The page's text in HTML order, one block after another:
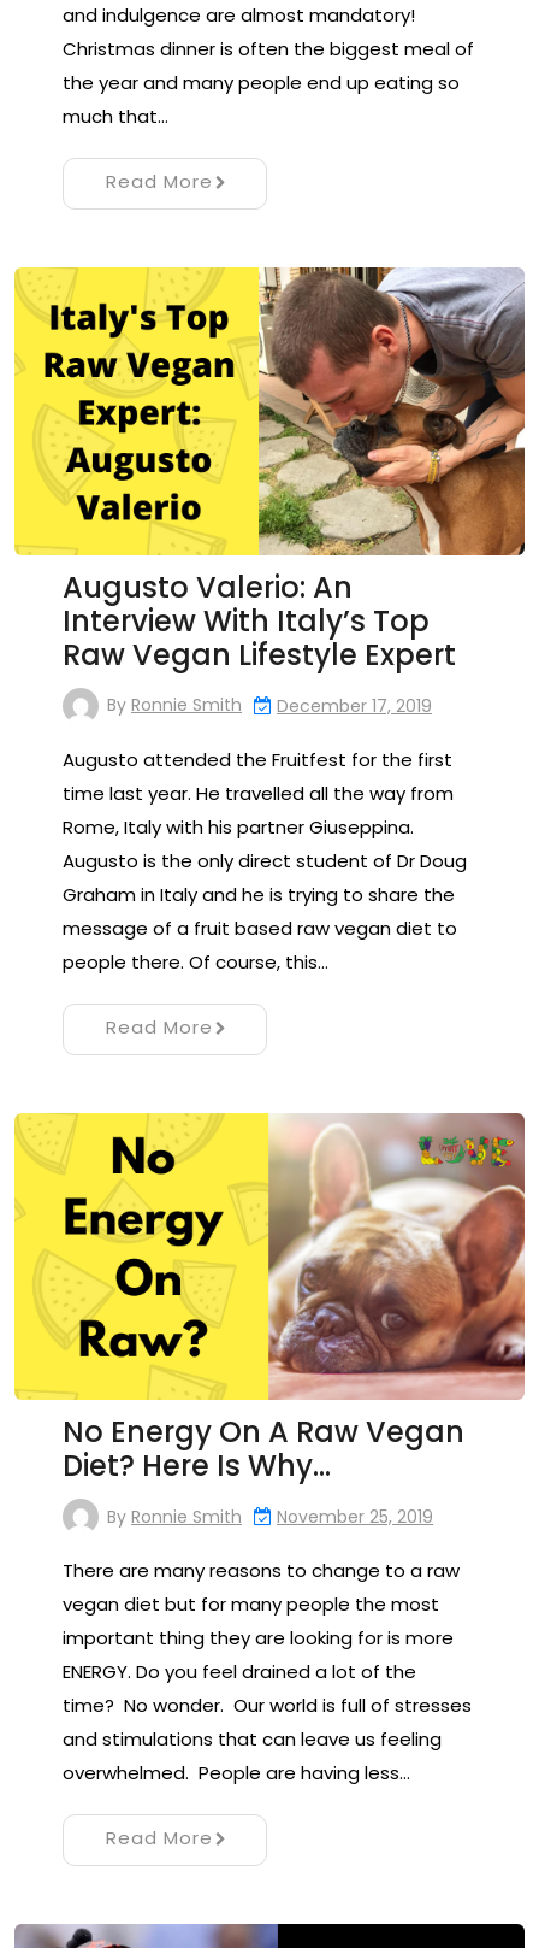
and indulgence are almost mandatory!
Christmas dinner is often the biggest meal of
the year and many people end up eating so
much that…
Read More
Augusto Valerio: An
Interview With Italy’s Top
Raw Vegan Lifestyle Expert
By Ronnie Smith December 17, 2019
Augusto attended the Fruitfest for the first
time last year. He travelled all the way from
Rome, Italy with his partner Giuseppina.
Augusto is the only direct student of Dr Doug
Graham in Italy and he is trying to share the
message of a fruit based raw vegan diet to
people there. Of course, this…
Read More
No Energy On A Raw Vegan
Diet? Here Is Why…
By Ronnie Smith November 25, 2019
There are many reasons to change to a raw
vegan diet but for many people the most
important thing they are looking for is more
ENERGY. Do you feel drained a lot of the
time? No wonder. Our world is full of stresses
and stimulations that can leave us feeling
overwhelmed. People are having less…
Read More